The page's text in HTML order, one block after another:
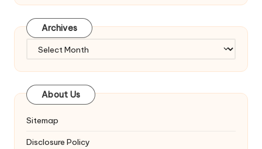
Archives
Archives
About Us
Sitemap
Disclosure Policy